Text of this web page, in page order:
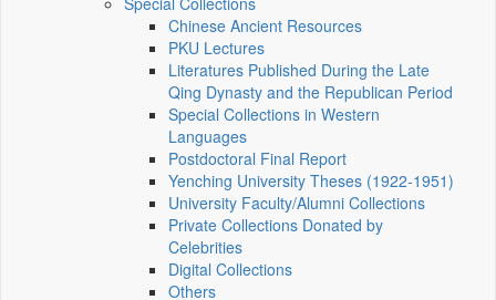
Chinese Ancient Resources
PKU Lectures
Literatures Published During the Late
Qing Dynasty and the Republican Period
Special Collections in Western
Languages
Postdoctoral Final Report
Yenching University Theses (1922‑1951)
University Faculty/Alumni Collections
Private Collections Donated by
Celebrities
Digital Collections
Others